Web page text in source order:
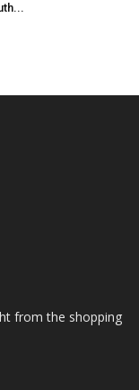
from the shopping